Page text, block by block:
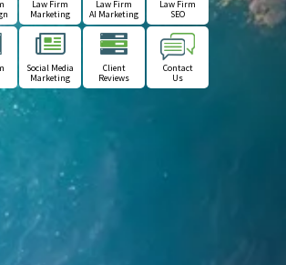
Law Firm
Marketing
Law Firm
AI Marketing
Law Firm
SEO
Social Media
Marketing
Client
Reviews
Contact
Us